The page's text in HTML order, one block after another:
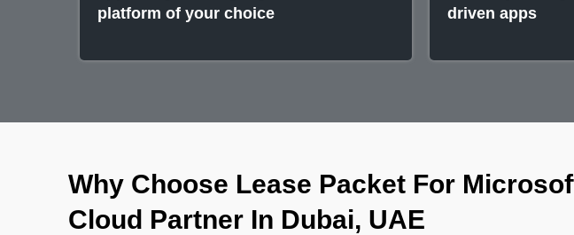
platform of your choice
driven apps
Why Choose Lease Packet For
Cloud Partner In Dubai, UAE